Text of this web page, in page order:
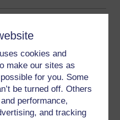
cookies and
make our sites as
for you. Some
be turned off. Others
performance,
and tracking